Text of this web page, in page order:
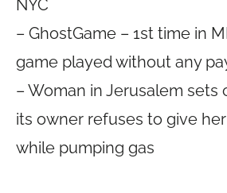
NYC
– GhostGame – 1st time in
game played without any
– Woman in Jerusalem sets
its owner refuses to give
while pumping gas